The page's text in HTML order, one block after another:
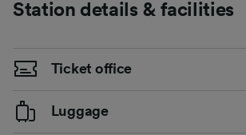
Station details & facilities
Ticket office
Luggage